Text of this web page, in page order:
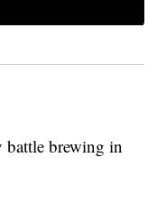
battle brewing in